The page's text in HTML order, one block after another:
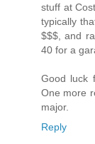
stuff at
typically
$$$, and
40 for a
Good luck
One more
major.
Reply